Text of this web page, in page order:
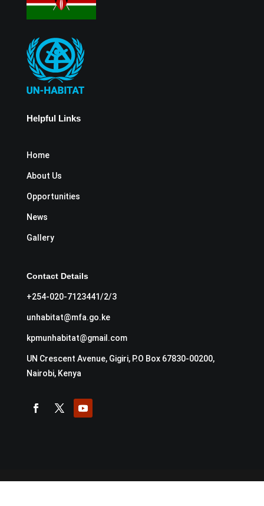
Helpful Links
Home
About Us
Opportunities
News
Gallery
Contact Details
+254-020-7123441/2/3
unhabitat@mfa.go.ke
kpmunhabitat@gmail.com
UN Crescent Avenue, Gigiri, P.O Box 67830-00200,
Nairobi, Kenya